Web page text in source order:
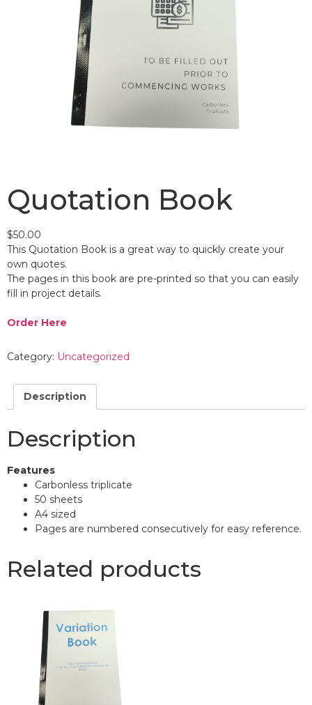
Quotation Book
$50.00
This Quotation Book is a great way to quickly create your
own quotes.
The pages in this book are pre-printed so that you can easily
fill in project details.
Order Here
Category: Uncategorized
Description
Description
Features
Carbonless triplicate
50 sheets
A4 sized
Pages are numbered consecutively for easy reference.
Related products